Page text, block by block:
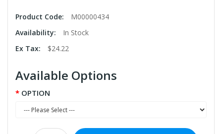
Product Code:
M00000434
Availability:
In Stock
Ex Tax:
$24.22
Available Options
OPTION